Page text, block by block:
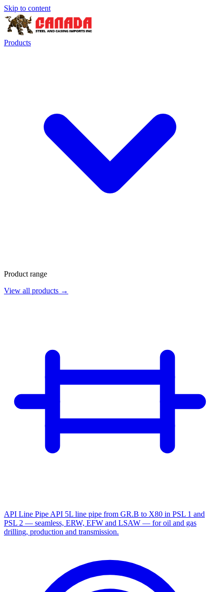
Skip to content
Products
Product range
View all products →
API Line Pipe API 5L line pipe from GR.B to X80 in PSL 1 and
PSL 2 — seamless, ERW, EFW and LSAW — for oil and gas
drilling, production and transmission.